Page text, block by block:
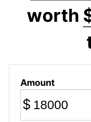
worth
Amount
$